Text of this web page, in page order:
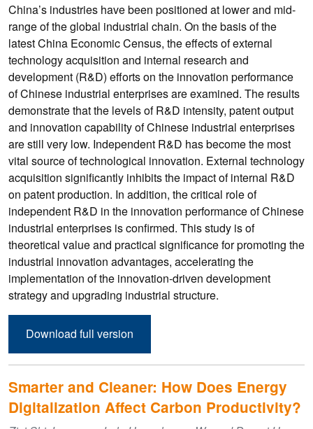
China’s industries have been positioned at lower and mid-
range of the global industrial chain. On the basis of the
latest China Economic Census, the effects of external
technology acquisition and internal research and
development (R&D) efforts on the innovation performance
of Chinese industrial enterprises are examined. The results
demonstrate that the levels of R&D intensity, patent output
and innovation capability of Chinese industrial enterprises
are still very low. Independent R&D has become the most
vital source of technological innovation. External technology
acquisition significantly inhibits the impact of internal R&D
on patent production. In addition, the critical role of
independent R&D in the innovation performance of Chinese
industrial enterprises is confirmed. This study is of
theoretical value and practical significance for promoting the
industrial innovation advantages, accelerating the
implementation of the innovation-driven development
strategy and upgrading industrial structure.
Download full version
Smarter and Cleaner: How Does Energy
Digitalization Affect Carbon Productivity?